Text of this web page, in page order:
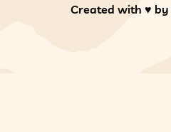
Created with ♥️ by